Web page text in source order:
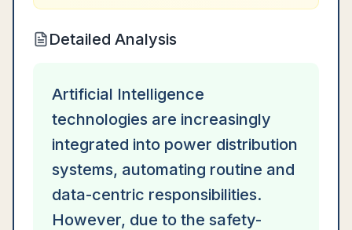
Detailed Analysis
Artificial Intelligence
technologies are increasingly
integrated into power distribution
systems, automating routine and
data-centric responsibilities.
However, due to the safety-